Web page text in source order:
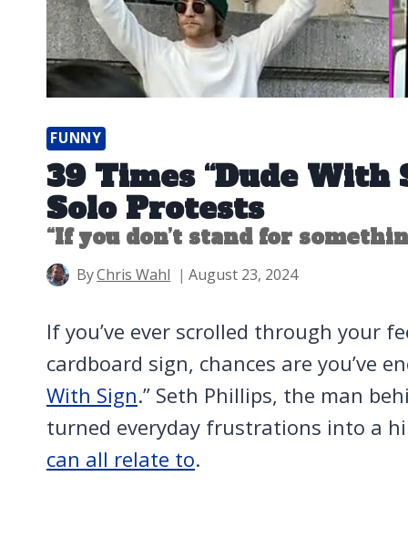
FUNNY
39 Times “Dude With
Solo Protests
“If you don’t stand for
ByChris Wahl August 23, 2024
If you’ve ever scrolled through your
cardboard sign, chances are you’ve
With Sign.” Seth Phillips, the man
turned everyday frustrations into a
can all relate to.